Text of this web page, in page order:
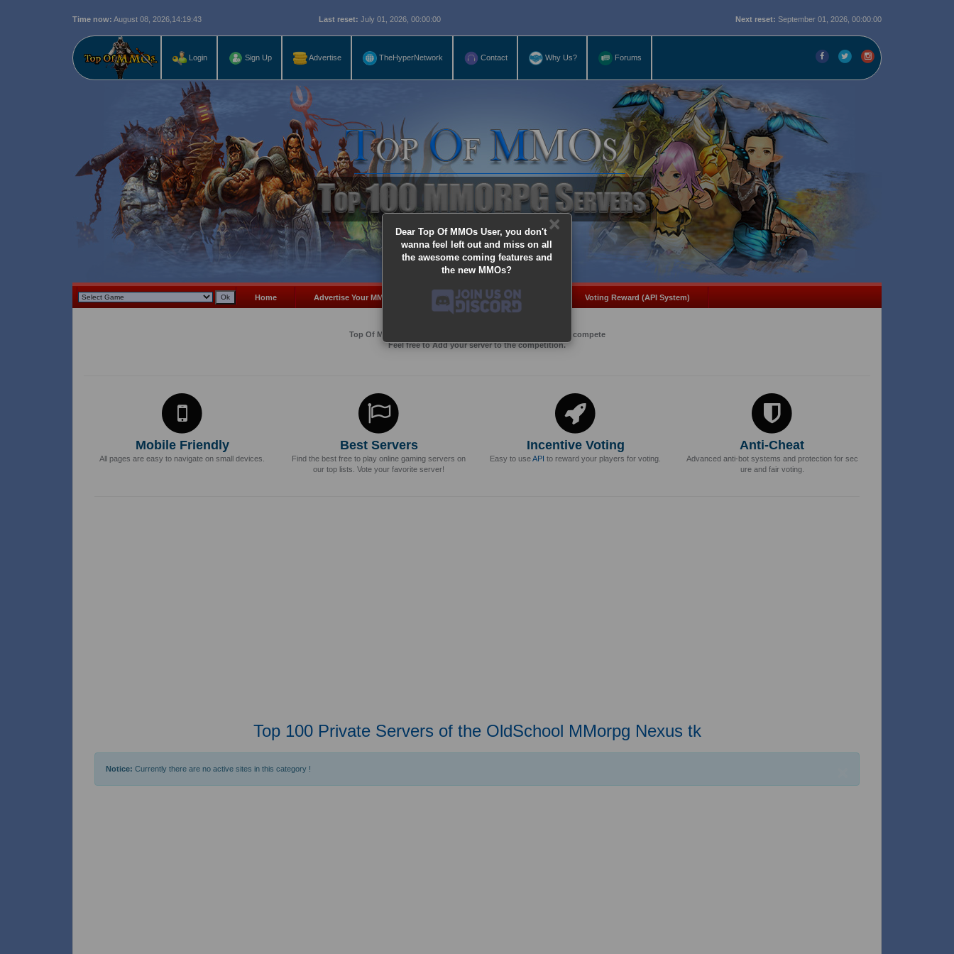
Time now: August 08, 2026, 14:19:43 Last reset: July 01, 2026, 00:00:00 Next reset: September 01, 2026, 00:00:00
Login Sign Up Advertise TheHyperNetwork Contact Why Us? Forums
×
Dear Top Of MMOs User, you don't
wanna feel left out and miss on all
the awesome coming features and
the new MMOs?
Home Advertise Your MMO Add Server MMO Coins Voting Reward (API System)
Top Of MMos is an Advertising Agency for Top of games to compete
Feel free to Add your server to the competition.
Mobile Friendly
All pages are easy to navigate on small devices.
Best Servers
Find the best free to play online gaming servers on
our top lists. Vote your favorite server!
Incentive Voting
Easy to useAPI to reward your players for voting.
Anti-Cheat
Advanced anti-bot systems and protection for sec
ure and fair voting.
Top 100 Private Servers of the OldSchool MMorpg Nexus tk
Notice: Currently there are no active sites in this category !